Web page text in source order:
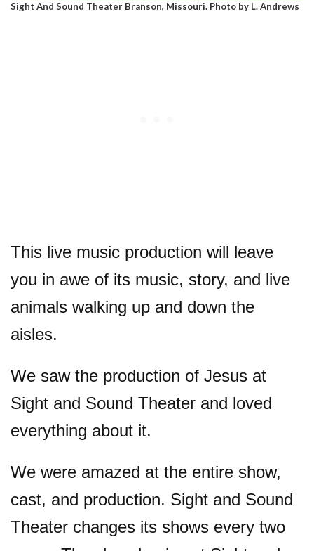
Sight And Sound Theater Branson, Missouri. Photo by L. Andrews
This live music production will leave
you in awe of its music, story, and live
animals walking up and down the
aisles.
We saw the production of Jesus at
Sight and Sound Theater and loved
everything about it.
We were amazed at the entire show,
cast, and production. Sight and Sound
Theater changes its shows every two